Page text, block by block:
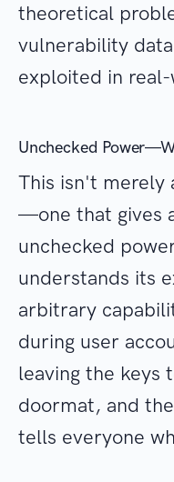
theoretical
vulnerability
exploited in
Unchecked
This isn't merely
—one that gives
unchecked
understands its
arbitrary
during user
leaving the keys
doormat, and
tells everyone